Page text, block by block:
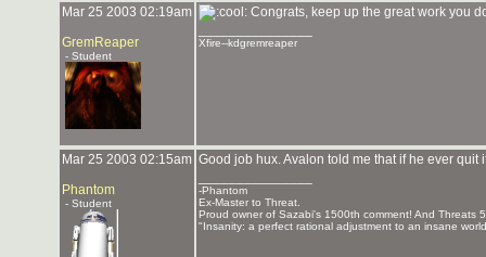
Mar 25 2003 02:19am
GremReaper
- Student
Congrats, keep up the great work you
Xfire--kdgremreaper
Mar 25 2003 02:15am
Phantom
- Student
Good job hux. Avalon told me that if he ever quit
-Phantom
Ex-Master to Threat.
Proud owner of Sazabi's 1500th comment! And Threats
"Insanity: a perfect rational adjustment to an insane